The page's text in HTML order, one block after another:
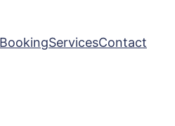
BookingServicesContact